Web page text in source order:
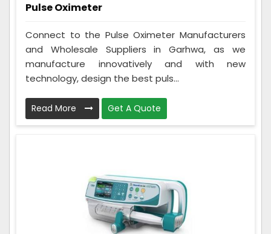
Pulse Oximeter
Connect to the Pulse Oximeter Manufacturers
and Wholesale Suppliers in Garhwa, as we
manufacture innovatively and with new
technology, design the best puls...
Read More Get A Quote